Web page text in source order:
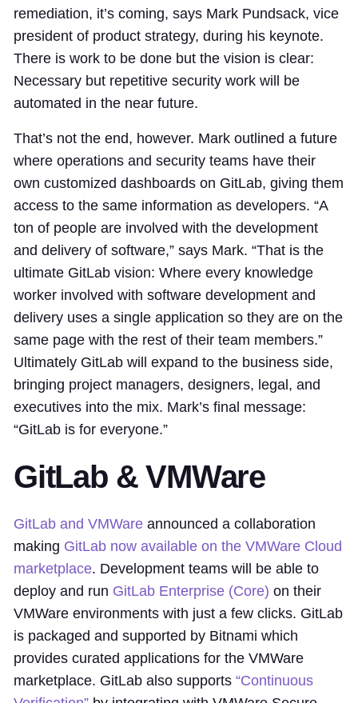
remediation, it’s coming, says Mark Pundsack, vice
president of product strategy, during his keynote.
There is work to be done but the vision is clear:
Necessary but repetitive security work will be
automated in the near future.
That’s not the end, however. Mark outlined a future
where operations and security teams have their
own customized dashboards on GitLab, giving them
access to the same information as developers. “A
ton of people are involved with the development
and delivery of software,” says Mark. “That is the
ultimate GitLab vision: Where every knowledge
worker involved with software development and
delivery uses a single application so they are on the
same page with the rest of their team members.”
Ultimately GitLab will expand to the business side,
bringing project managers, designers, legal, and
executives into the mix. Mark’s final message:
“GitLab is for everyone.”
GitLab & VMWare
GitLab and VMWare announced a collaboration
making GitLab now available on the VMWare Cloud
marketplace. Development teams will be able to
deploy and run GitLab Enterprise (Core) on their
VMWare environments with just a few clicks. GitLab
is packaged and supported by Bitnami which
provides curated applications for the VMWare
marketplace. GitLab also supports “Continuous